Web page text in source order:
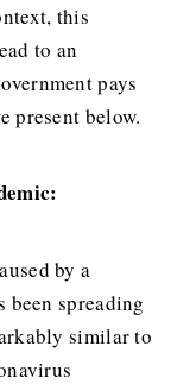
this
to an
pays
present below.
by a
spreading
similar to